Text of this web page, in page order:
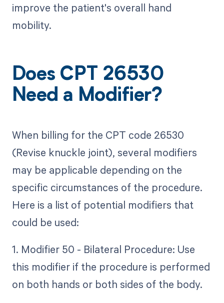
improve the patient's overall hand
mobility.
Does CPT 26530
Need a Modifier?
When billing for the CPT code 26530
(Revise knuckle joint), several modifiers
may be applicable depending on the
specific circumstances of the procedure.
Here is a list of potential modifiers that
could be used:
1. Modifier 50 - Bilateral Procedure: Use
this modifier if the procedure is performed
on both hands or both sides of the body.